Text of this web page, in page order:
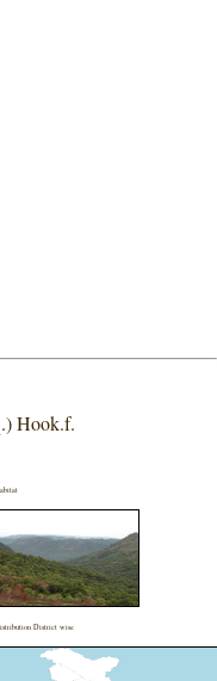
Hook.f.
District wise